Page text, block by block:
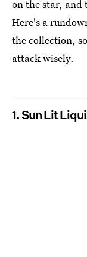
on the star, and
Here's a
the collection,
attack wisely.
1. Sun Lit